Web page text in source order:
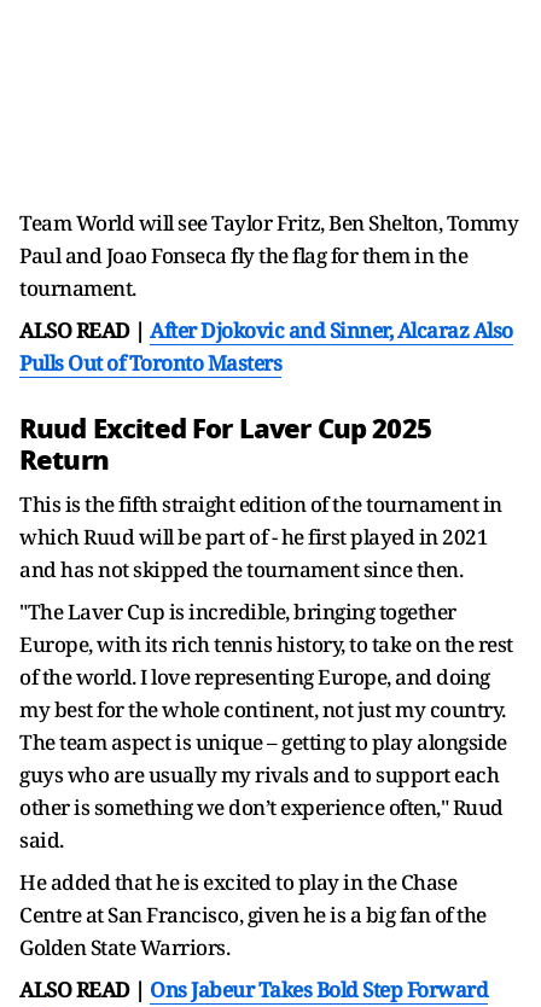
Team World will see Taylor Fritz, Ben Shelton, Tommy
Paul and Joao Fonseca fly the flag for them in the
tournament.
ALSO READ | After Djokovic and Sinner, Alcaraz Also
Pulls Out of Toronto Masters
Ruud Excited For Laver Cup 2025
Return
This is the fifth straight edition of the tournament in
which Ruud will be part of - he first played in 2021
and has not skipped the tournament since then.
"The Laver Cup is incredible, bringing together
Europe, with its rich tennis history, to take on the rest
of the world. I love representing Europe, and doing
my best for the whole continent, not just my country.
The team aspect is unique – getting to play alongside
guys who are usually my rivals and to support each
other is something we don’t experience often," Ruud
said.
He added that he is excited to play in the Chase
Centre at San Francisco, given he is a big fan of the
Golden State Warriors.
ALSO READ | Ons Jabeur Takes Bold Step Forward